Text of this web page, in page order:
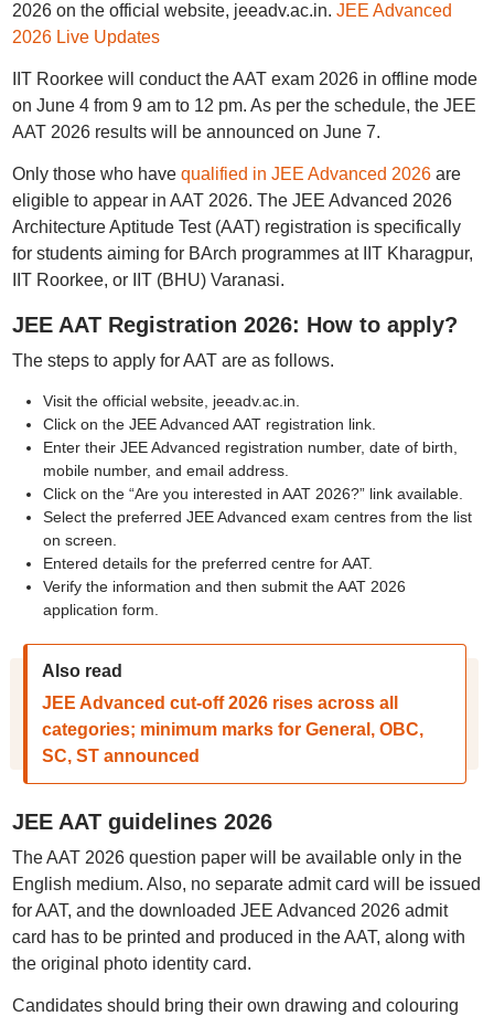
2026 on the official website, jeeadv.ac.in. JEE Advanced
2026 Live Updates
IIT Roorkee will conduct the AAT exam 2026 in offline mode
on June 4 from 9 am to 12 pm. As per the schedule, the JEE
AAT 2026 results will be announced on June 7.
Only those who have qualified in JEE Advanced 2026are
eligible to appear in AAT 2026. The JEE Advanced 2026
Architecture Aptitude Test (AAT) registration is specifically
for students aiming for BArch programmes at IIT Kharagpur,
IIT Roorkee, or IIT (BHU) Varanasi.
JEE AAT Registration 2026: How to apply?
The steps to apply for AAT are as follows.
Visit the official website, jeeadv.ac.in.
Click on the JEE Advanced AAT registration link.
Enter their JEE Advanced registration number, date of birth,
mobile number, and email address.
Click on the “Are you interested in AAT 2026?” link available.
Select the preferred JEE Advanced exam centres from the list
on screen.
Entered details for the preferred centre for AAT.
Verify the information and then submit the AAT 2026
application form.
Also read
JEE Advanced cut-off 2026 rises across all
categories; minimum marks for General, OBC,
SC, ST announced
JEE AAT guidelines 2026
The AAT 2026 question paper will be available only in the
English medium. Also, no separate admit card will be issued
for AAT, and the downloaded JEE Advanced 2026 admit
card has to be printed and produced in the AAT, along with
the original photo identity card.
Candidates should bring their own drawing and colouring